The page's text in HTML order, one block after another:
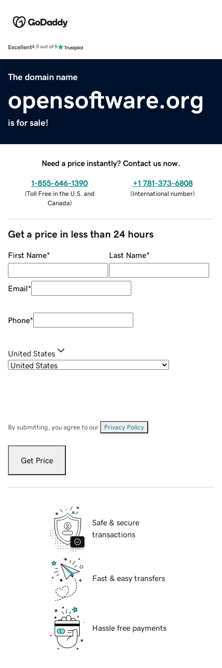
Excellent4.5 out of 5
The domain name
opensoftware.org
is for sale!
Need a price instantly? Contact us now.
1-855-646-1390
(Toll Free in the U.S. and
Canada)
+1 781-373-6808
(International number)
Get a price in less than 24 hours
First Name* Last Name*
Email*
Phone*
United States
By submitting, you agree to our Privacy Policy
Get Price
Safe & secure
transactions
Fast & easy transfers
Hassle free payments